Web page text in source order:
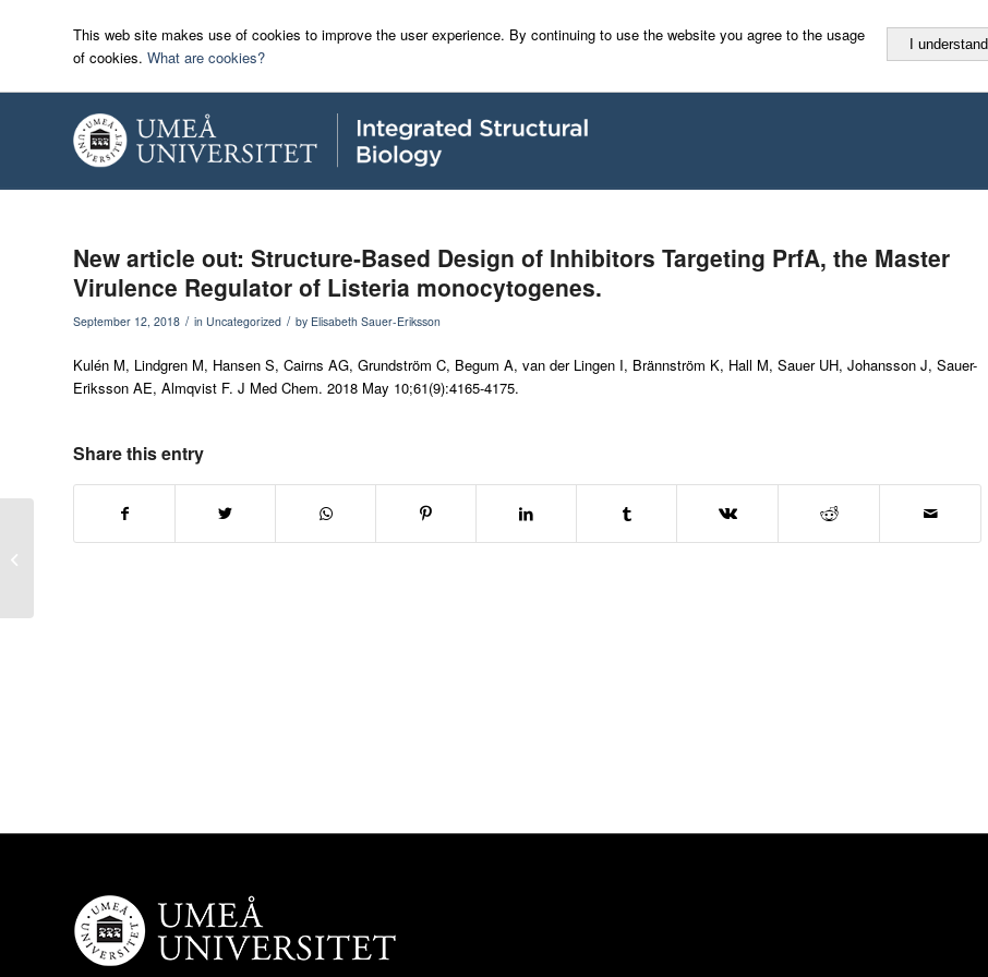
This web site makes use of cookies to improve the user experience. By continuing to use the website you agree to the usage
of cookies. What are cookies?
I understand
New article out: Structure-Based Design of Inhibitors Targeting PrfA, the Master
Virulence Regulator of Listeria monocytogenes.
September 12, 2018 / in Uncategorized / by Elisabeth Sauer-Eriksson
Kulén M, Lindgren M, Hansen S, Cairns AG, Grundström C, Begum A, van der Lingen I, Brännström K, Hall M, Sauer UH, Johansson J, Sauer-
Eriksson AE, Almqvist F. J Med Chem. 2018 May 10;61(9):4165-4175.
Share this entry